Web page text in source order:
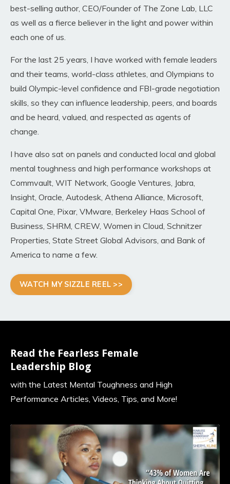
best-selling author, CEO/Founder of The Zone Lab, LLC
as well as a fierce believer in the light and power within
each one of us.
For the last 25 years, I have worked with female leaders
and their teams, world-class athletes, and Olympians to
build Olympic-level confidence and FBI-grade negotiation
skills, so they can influence leadership, peers, and boards
and be heard, valued, and respected as agents of
change.
I have also sat on panels and conducted local and global
mental toughness and high performance workshops at
Commvault, WIT Network, Google Ventures, Jabra,
Insight, Oracle, Autodesk, Athena Alliance, Microsoft,
Capital One, Pixar, VMware, Berkeley Haas School of
Business, SHRM, CREW, Women in Cloud, Schnitzer
Properties, State Street Global Advisors, and Bank of
America to name a few.
WATCH MY SIZZLE REEL >>
Read the Fearless Female
Leadership Blog
with the Latest Mental Toughness and High
Performance Articles, Videos, Tips, and More!